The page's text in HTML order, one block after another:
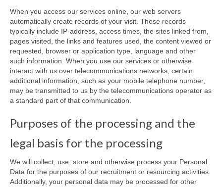
When you access our services online, our web servers
automatically create records of your visit. These records
typically include IP-address, access times, the sites linked from,
pages visited, the links and features used, the content viewed or
requested, browser or application type, language and other
such information. When you use our services or otherwise
interact with us over telecommunications networks, certain
additional information, such as your mobile telephone number,
may be transmitted to us by the telecommunications operator as
a standard part of that communication.
Purposes of the processing and the
legal basis for the processing
We will collect, use, store and otherwise process your Personal
Data for the purposes of our recruitment or resourcing activities.
Additionally, your personal data may be processed for other